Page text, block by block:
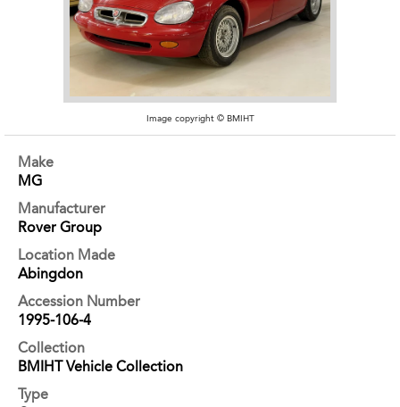
Image copyright © BMIHT
Make
MG
Manufacturer
Rover Group
Location Made
Abingdon
Accession Number
1995-106-4
Collection
BMIHT Vehicle Collection
Type